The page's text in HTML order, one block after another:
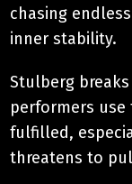
chasing
inner stability.
Stulberg
performers
fulfilled,
threatens to